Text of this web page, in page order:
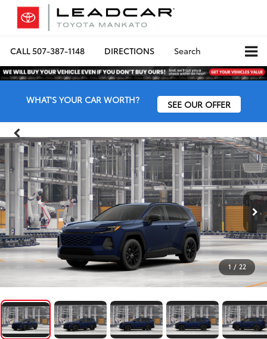
CALL507-387-1148 DIRECTIONS Search
WHAT'S YOUR CAR WORTH? SEE OUR OFFER
1 / 22